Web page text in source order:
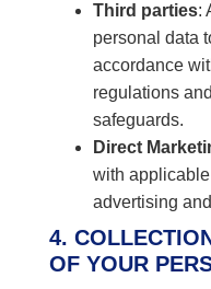
Third parties:
personal data
accordance
regulations
safeguards.
Direct
with
advertising
4.
OF YOUR